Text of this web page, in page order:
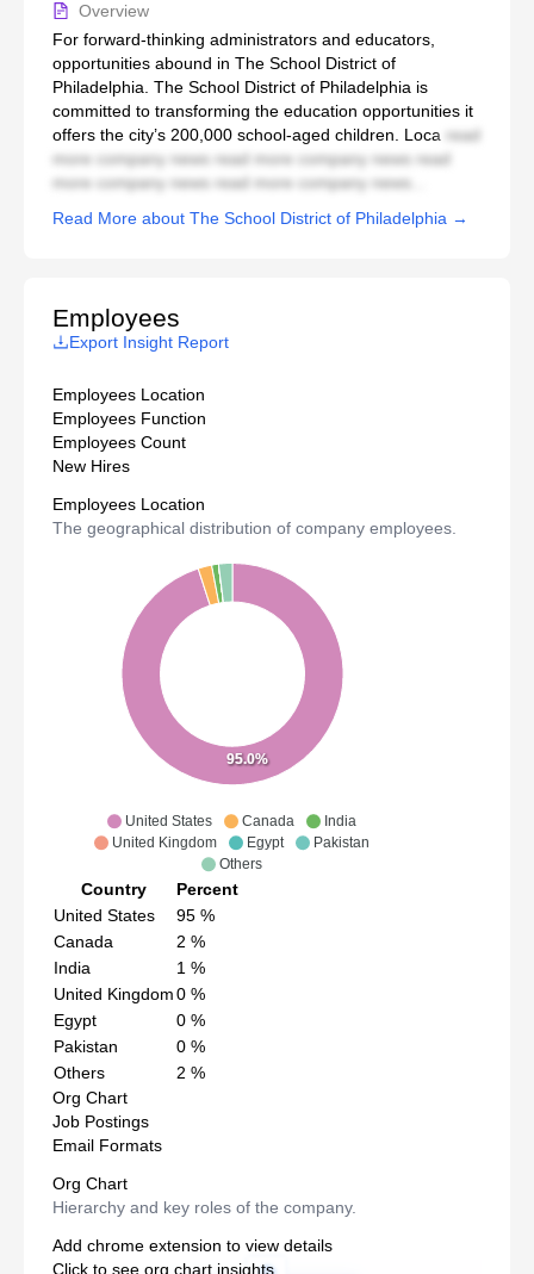
Overview
For forward-thinking administrators and educators,
opportunities abound in The School District of
Philadelphia. The School District of Philadelphia is
committed to transforming the education opportunities it
offers the city’s 200,000 school-aged children. Loca read
more company news read more company news read
more company news read more company news...
Read More about The School District of Philadelphia →
Employees
Export Insight Report
Employees Location
Employees Function
Employees Count
New Hires
Employees Location
The geographical distribution of company employees.
United States Canada
India
United Kingdom
Egypt
Pakistan
Others
95.0%
Country
Percent
United States
95 %
Canada
2 %
India
1 %
United Kingdom0 %
Egypt
0 %
Pakistan
0 %
Others
2 %
Org Chart
Job Postings
Email Formats
Org Chart
Hierarchy and key roles of the company.
Add chrome extension to view details
Click to see org chart insights